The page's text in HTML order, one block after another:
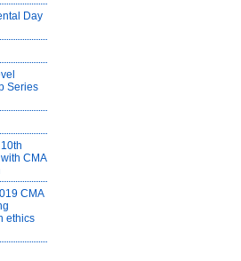
Day
Series
CMA
CMA
ethics